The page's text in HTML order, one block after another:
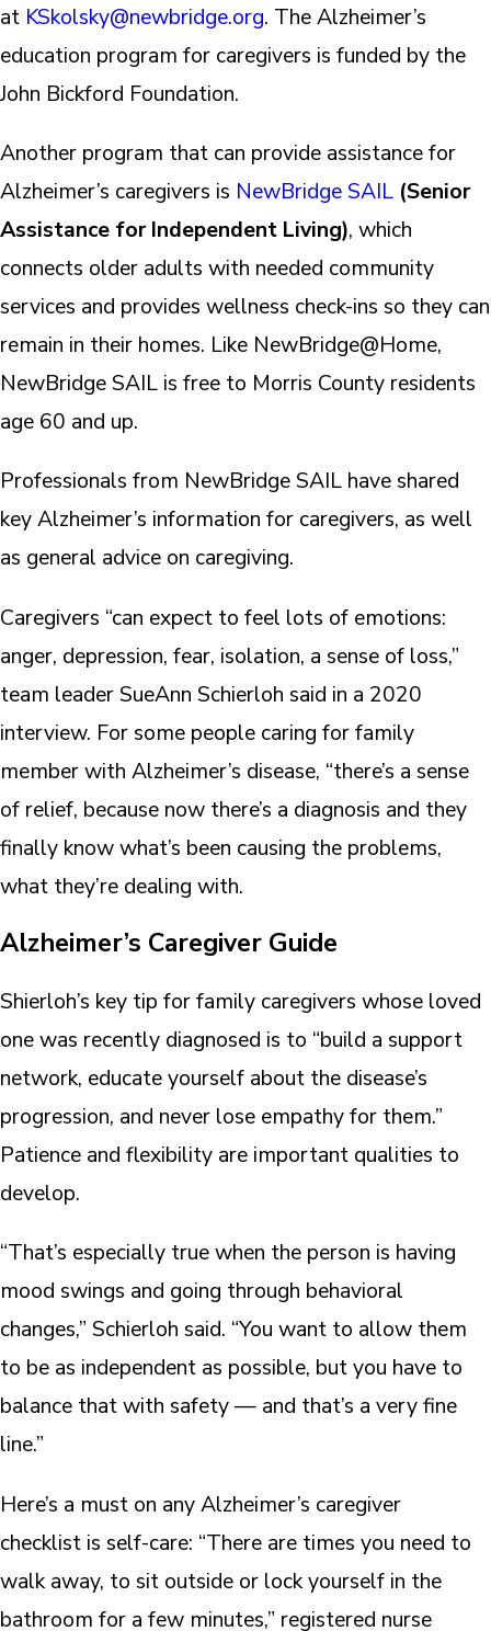
at KSkolsky@newbridge.org. The Alzheimer’s
education program for caregivers is funded by the
John Bickford Foundation.
Another program that can provide assistance for
Alzheimer’s caregivers is NewBridge SAIL (Senior
Assistance for Independent Living), which
connects older adults with needed community
services and provides wellness check-ins so they can
remain in their homes. Like NewBridge@Home,
NewBridge SAIL is free to Morris County residents
age 60 and up.
Professionals from NewBridge SAIL have shared
key Alzheimer’s information for caregivers, as well
as general advice on caregiving.
Caregivers “can expect to feel lots of emotions:
anger, depression, fear, isolation, a sense of loss,”
team leader SueAnn Schierloh said in a 2020
interview. For some people caring for family
member with Alzheimer’s disease, “there’s a sense
of relief, because now there’s a diagnosis and they
finally know what’s been causing the problems,
what they’re dealing with.
Alzheimer’s Caregiver Guide
Shierloh’s key tip for family caregivers whose loved
one was recently diagnosed is to “build a support
network, educate yourself about the disease’s
progression, and never lose empathy for them.”
Patience and flexibility are important qualities to
develop.
“That’s especially true when the person is having
mood swings and going through behavioral
changes,” Schierloh said. “You want to allow them
to be as independent as possible, but you have to
balance that with safety — and that’s a very fine
line.”
Here’s a must on any Alzheimer’s caregiver
checklist is self-care: “There are times you need to
walk away, to sit outside or lock yourself in the
bathroom for a few minutes,” registered nurse